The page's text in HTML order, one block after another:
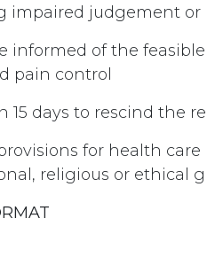
impaired judgement
informed of the
pain control
15 days to rescind the
for health
religious or ethical